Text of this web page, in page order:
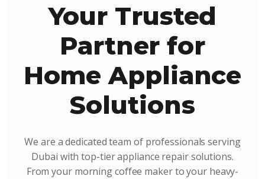
Your Trusted
Partner for
Home Appliance
Solutions
We are a dedicated team of professionals serving
Dubai with top-tier appliance repair solutions.
From your morning coffee maker to your heavy-